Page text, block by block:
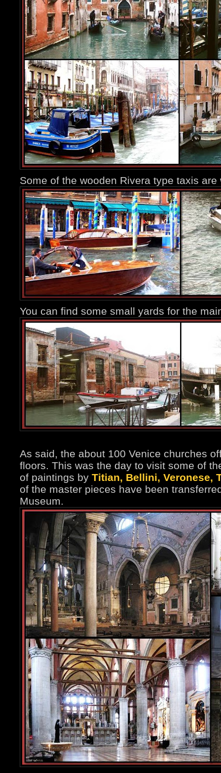
Some of the wooden Rivera type taxis are
You can find some small yards for the
As said, the about 100 Venice churches
floors. This was the day to visit some of
of paintings by Titian, Bellini, Veronese,
of the master pieces have been
Museum.